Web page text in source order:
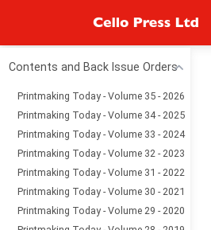
Contents and Back Issue Orders
Printmaking Today - Volume 35 - 2026
Printmaking Today - Volume 34 - 2025
Printmaking Today - Volume 33 - 2024
Printmaking Today - Volume 32 - 2023
Printmaking Today - Volume 31 - 2022
Printmaking Today - Volume 30 - 2021
Printmaking Today - Volume 29 - 2020